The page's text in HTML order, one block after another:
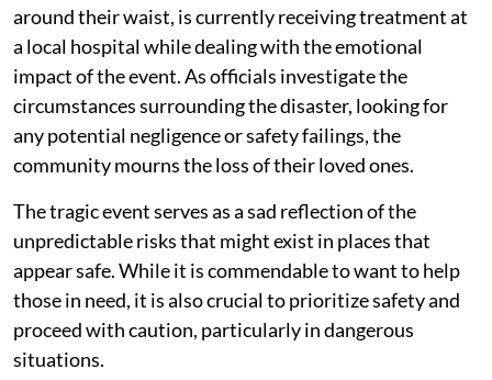
around their waist, is currently receiving treatment at
a local hospital while dealing with the emotional
impact of the event. As officials investigate the
circumstances surrounding the disaster, looking for
any potential negligence or safety failings, the
community mourns the loss of their loved ones.
The tragic event serves as a sad reflection of the
unpredictable risks that might exist in places that
appear safe. While it is commendable to want to help
those in need, it is also crucial to prioritize safety and
proceed with caution, particularly in dangerous
situations.